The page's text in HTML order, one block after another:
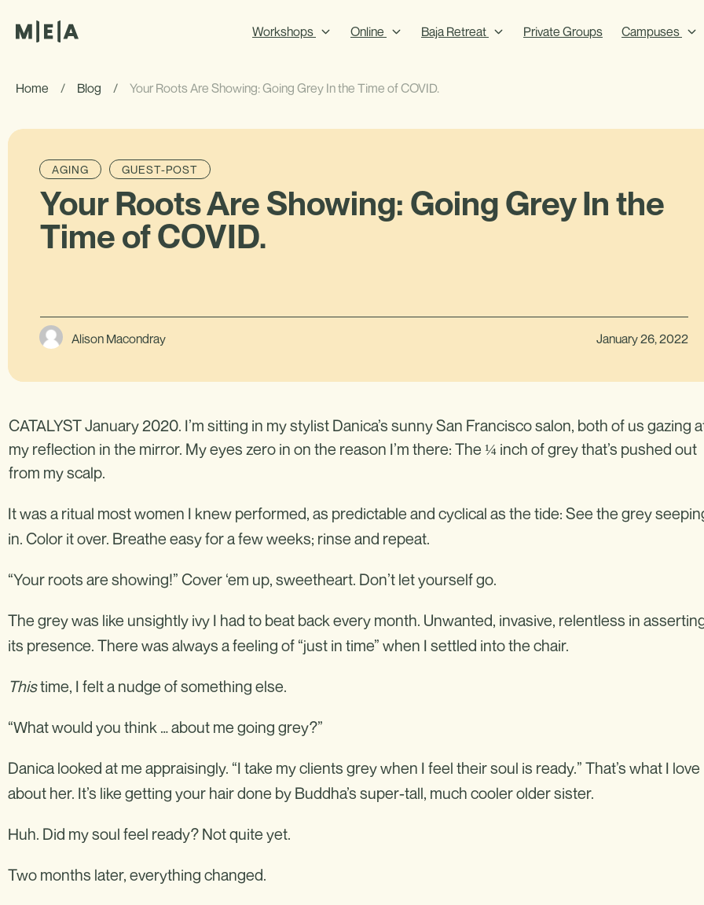
Workshops Online Baja Retreat Private Groups Campuses
Home / Blog / Your Roots Are Showing: Going Grey In the Time of COVID.
AGING GUEST-POST
Your Roots Are Showing: Going Grey In the
Time of COVID.
Alison Macondray January 26, 2022
CATALYST January 2020. I’m sitting in my stylist Danica’s sunny San Francisco salon, both of us gazing
my reflection in the mirror. My eyes zero in on the reason I’m there: The ¼ inch of grey that’s pushed out
from my scalp.
It was a ritual most women I knew performed, as predictable and cyclical as the tide: See the grey
in. Color it over. Breathe easy for a few weeks; rinse and repeat.
“Your roots are showing!” Cover ‘em up, sweetheart. Don’t let yourself go.
The grey was like unsightly ivy I had to beat back every month. Unwanted, invasive, relentless in
its presence. There was always a feeling of “just in time” when I settled into the chair.
Thistime, I felt a nudge of something else.
“What would you think … about me going grey?”
Danica looked at me appraisingly. “I take my clients grey when I feel their soul is ready.” That’s what I love
about her. It’s like getting your hair done by Buddha’s super-tall, much cooler older sister.
Huh. Did my soul feel ready? Not quite yet.
Two months later, everything changed.